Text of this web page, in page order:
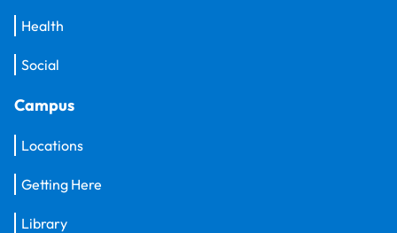
Health
Social
Campus
Locations
Getting Here
Library